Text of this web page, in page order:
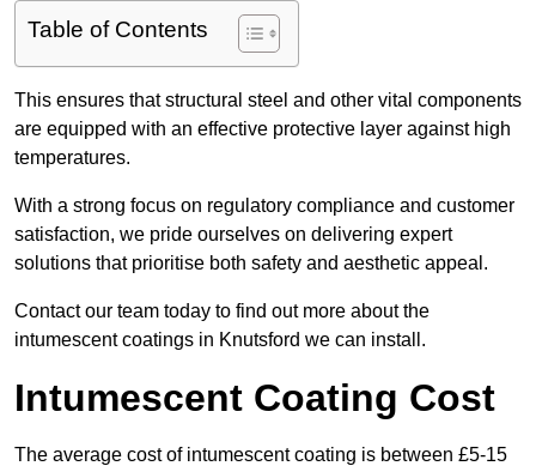
Table of Contents
This ensures that structural steel and other vital components
are equipped with an effective protective layer against high
temperatures.
With a strong focus on regulatory compliance and customer
satisfaction, we pride ourselves on delivering expert
solutions that prioritise both safety and aesthetic appeal.
Contact our team today to find out more about the
intumescent coatings in Knutsford we can install.
Intumescent Coating Cost
The average cost of intumescent coating is between £5-15